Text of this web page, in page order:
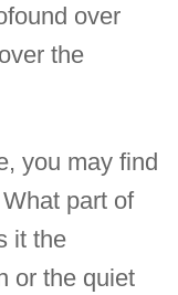
over
the
you may find
part of
it the
or the quiet